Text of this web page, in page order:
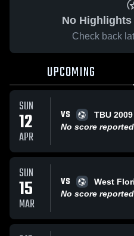
No
Check back
UPCOMING
SUN
12
APR
VS
TBU
No score reported
SUN
15
MAR
VS
West
No score reported